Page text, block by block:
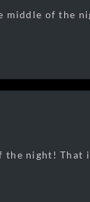
of the
night! That